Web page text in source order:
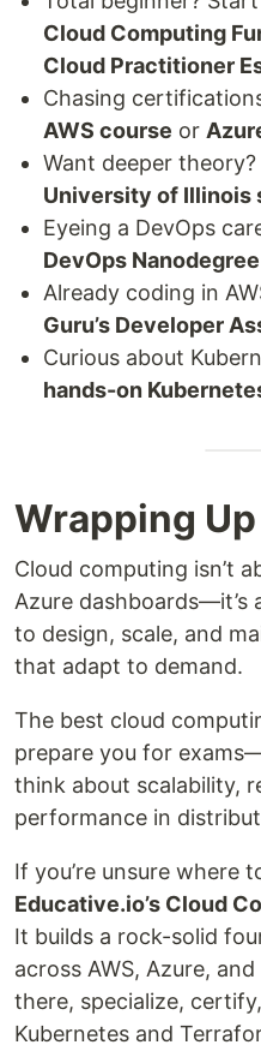
Cloud Computing
Cloud Practitioner
Chasing
AWS course or
Want deeper
University of Illinois
Eyeing a DevOps
DevOps Nanodegree
Already coding in
Guru’s Developer
Curious about
hands-on
Wrapping Up
Cloud computing isn’t
Azure dashboards—it’s
to design, scale, and
that adapt to demand.
The best cloud
prepare you for
think about scalability,
performance in
If you’re unsure where
Educative.io’s Cloud
It builds a rock-solid
across AWS, Azure,
there, specialize,
Kubernetes and